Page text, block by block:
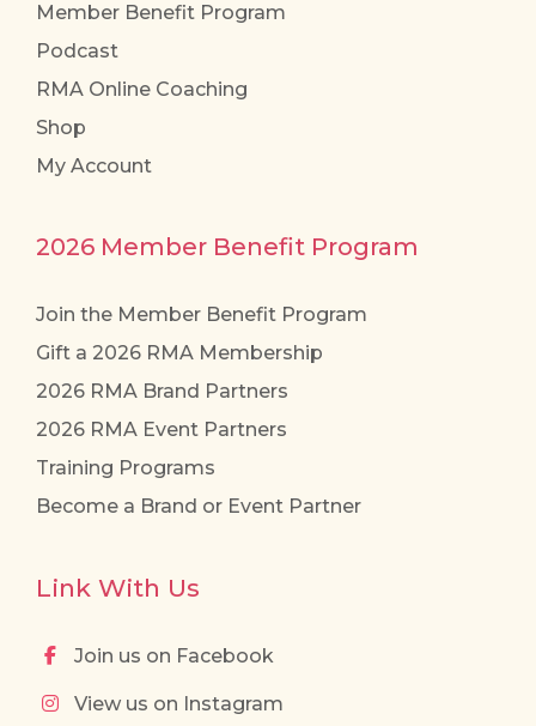
Member Benefit Program
Podcast
RMA Online Coaching
Shop
My Account
2026 Member Benefit Program
Join the Member Benefit Program
Gift a 2026 RMA Membership
2026 RMA Brand Partners
2026 RMA Event Partners
Training Programs
Become a Brand or Event Partner
Link With Us
Join us on Facebook
View us on Instagram